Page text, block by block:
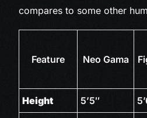
compares to some other
Feature Neo Gama
Height 5’5″